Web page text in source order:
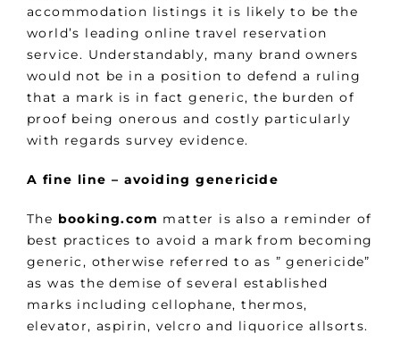
accommodation listings it is likely to be the
world’s leading online travel reservation
service. Understandably, many brand owners
would not be in a position to defend a ruling
that a mark is in fact generic, the burden of
proof being onerous and costly particularly
with regards survey evidence.
A fine line – avoiding genericide
The booking.com matter is also a reminder of
best practices to avoid a mark from becoming
generic, otherwise referred to as ” genericide”
as was the demise of several established
marks including cellophane, thermos,
elevator, aspirin, velcro and liquorice allsorts.